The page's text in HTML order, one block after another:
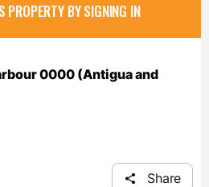
PROPERTY BY SIGNING IN
0000 (Antigua and
Share